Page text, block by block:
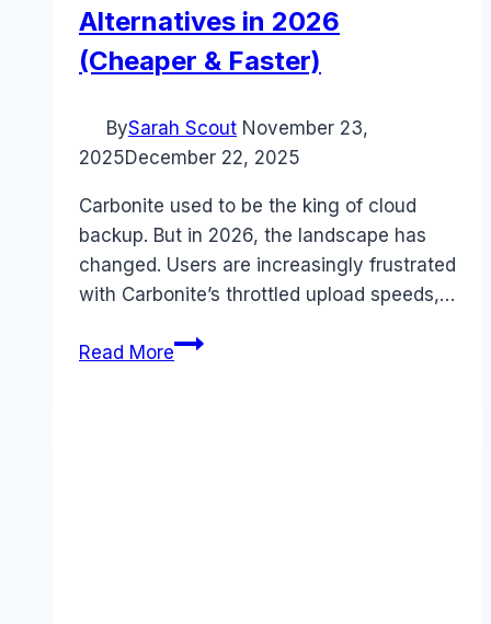
Alternatives in 2026
(Cheaper & Faster)
BySarah Scout November 23,
2025December 22, 2025
Carbonite used to be the king of cloud
backup. But in 2026, the landscape has
changed. Users are increasingly frustrated
with Carbonite’s throttled upload speeds,…
Read More7